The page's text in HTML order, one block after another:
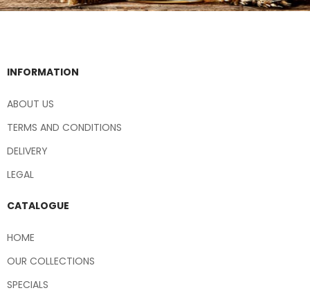
INFORMATION
ABOUT US
TERMS AND CONDITIONS
DELIVERY
LEGAL
CATALOGUE
HOME
OUR COLLECTIONS
SPECIALS